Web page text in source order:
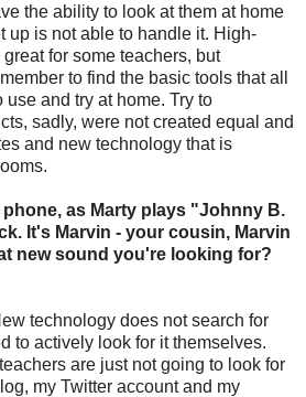
the ability to look at them at home
up is not able to handle it. High-
for some teachers, but
to find the basic tools that all
and try at home. Try to
sadly, were not created equal and
and new technology that is
as Marty plays "Johnny B.
It's Marvin - your cousin, Marvin
new sound you're looking for?
technology does not search for
to actively look for it themselves.
are just not going to look for
my Twitter account and my